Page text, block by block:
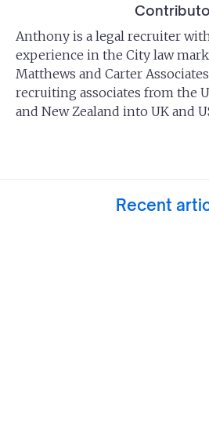
Anthony is a legal recruiter
experience in the City law
Matthews and Carter
recruiting associates from the
and New Zealand into UK and
Recent